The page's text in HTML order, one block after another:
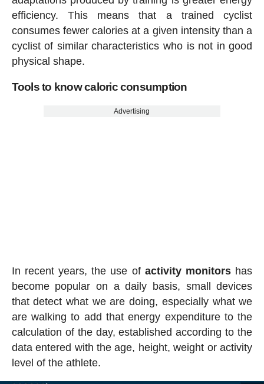
efficiency. This means that a trained cyclist
consumes fewer calories at a given intensity than a
cyclist of similar characteristics who is not in good
physical shape.
Tools to know caloric consumption
Advertising
In recent years, the use of activity monitors has
become popular on a daily basis, small devices
that detect what we are doing, especially what we
are walking to add that energy expenditure to the
calculation of the day, established according to the
data entered with the age, height, weight or activity
level of the athlete.